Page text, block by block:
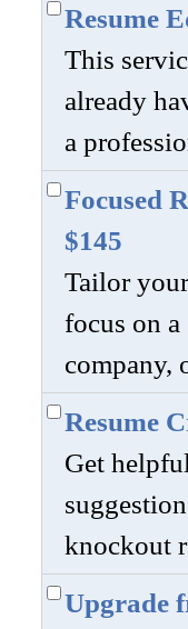
Resume
This
already
a
Focused
$145
Tailor
focus on
company,
Resume
Get
knockout
Upgrade